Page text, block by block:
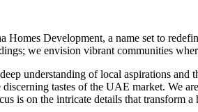
Development, a name set to
we envision vibrant communities
understanding of local aspirations
tastes of the UAE market. We
is on the intricate details that transform